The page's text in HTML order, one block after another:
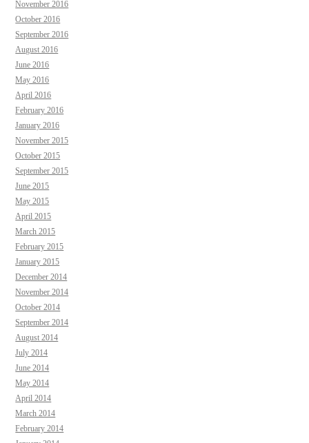
November 2016
October 2016
September 2016
August 2016
June 2016
May 2016
April 2016
February 2016
January 2016
November 2015
October 2015
September 2015
June 2015
May 2015
April 2015
March 2015
February 2015
January 2015
December 2014
November 2014
October 2014
September 2014
August 2014
July 2014
June 2014
May 2014
April 2014
March 2014
February 2014